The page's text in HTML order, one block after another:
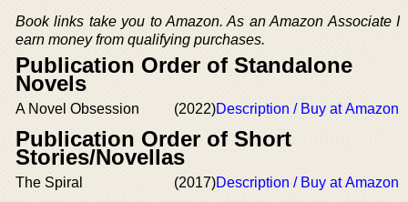
Book links take you to Amazon. As an Amazon Associate I
earn money from qualifying purchases.
Publication Order of Standalone
Novels
A Novel Obsession (2022)Description / Buy at Amazon
Publication Order of Short
Stories/Novellas
The Spiral (2017)Description / Buy at Amazon